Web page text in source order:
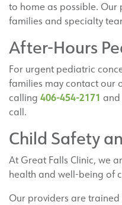
to home as possible. Our
families and specialty
After-Hours
For urgent pediatric
families may contact our
calling 406-454-2171 and
call.
Child Safety
At Great Falls Clinic, we
health and well-being of
Our providers are